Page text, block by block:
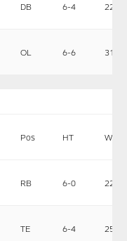
DB 6-4 226
OL 6-6 316
Pos HT WT
RB 6-0 221
TE 6-4 250